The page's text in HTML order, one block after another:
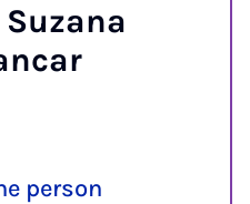
Suzana
person